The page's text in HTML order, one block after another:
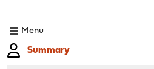
Menu
Summary